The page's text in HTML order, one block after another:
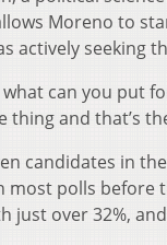
Moreno to
actively seeking
what can you put
thing and that’s
candidates in
polls before
just over 32%,